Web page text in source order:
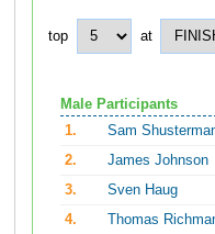
top at
Male Participants
1.
Sam
2.
James Johnson
3.
Sven Haug
4.
Thomas